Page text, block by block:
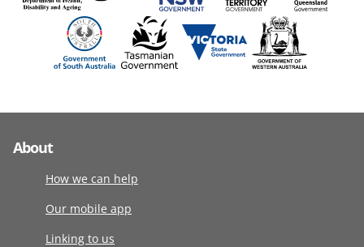
About
How we can help
Our mobile app
Linking to us